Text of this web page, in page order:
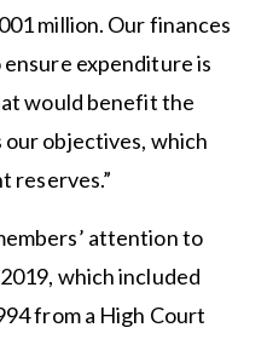
million. Our finances
expenditure is
would benefit the
our objectives, which
reserves.”
attention to
which included
from a High Court